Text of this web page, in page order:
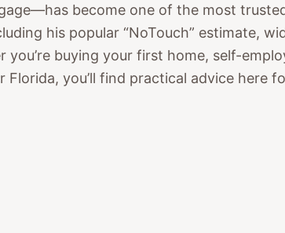
become one of the most
his popular “NoTouch” estimate,
buying your first home, self-
you’ll find practical advice here